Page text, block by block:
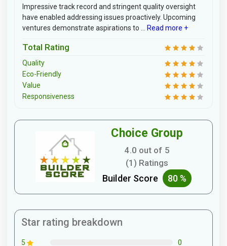
Impressive track record and stringent quality oversight
have enabled addressing issues proactively. Upcoming
ventures demonstrate aspirations to ...
Read more +
Total Rating
Quality
Eco-Friendly
Value
Responsiveness
Choice Group
4.0 out of 5
(1) Ratings
Builder Score 80 %
Star rating breakdown
5 0